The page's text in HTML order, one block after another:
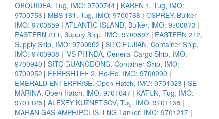
ORQUIDEA, Tug, IMO: 9700744 | KAREN 1, Tug, IMO:
9700756 | MBS 161, Tug, IMO: 9700768 | OSPREY, Bulker,
IMO: 9700859 | ATLANTIC ISLAND, Bulker, IMO: 9700873 |
EASTERN 211, Supply Ship, IMO: 9700897 | EASTERN 212,
Supply Ship, IMO: 9700902 | SITC FUJIAN, Container Ship,
IMO: 9700938 | IVS PHINDA, General Cargo Ship, IMO:
9700940 | SITC GUANGDONG, Container Ship, IMO:
9700952 | FERESHTEH 2, Ro-Ro, IMO: 9700990 |
EMERALD ENTERPRISE, Open Hatch, IMO: 9701023 | SE
MARINA, Open Hatch, IMO: 9701047 | KATUN, Tug, IMO:
9701126 | ALEXEY KUZNETSOV, Tug, IMO: 9701138 |
MARAN GAS AMPHIPOLIS, LNG Tanker, IMO: 9701217 |